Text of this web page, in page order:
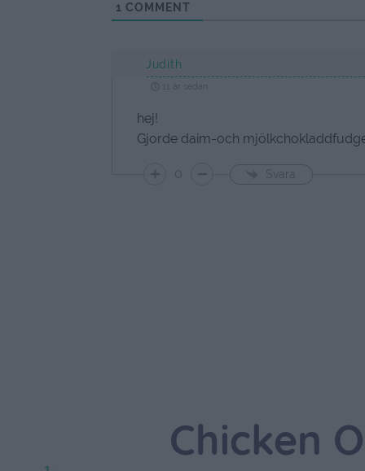
1 COMMENT
Judith
11 år sedan
hej!
Gjorde daim-och
0 Svara
Chicken